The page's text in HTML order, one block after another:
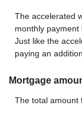
The accelerated
monthly payment
Just like the
paying an
Mortgage
The total amount